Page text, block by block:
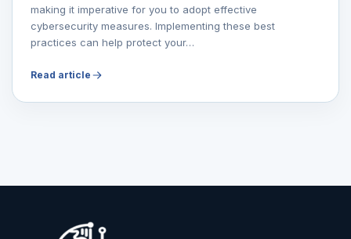
making it imperative for you to adopt effective
cybersecurity measures. Implementing these best
practices can help protect your…
Read article